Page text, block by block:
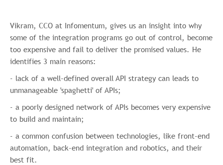
to time, we would like to contact you about
our products and services, as well as other
content that may be of interest to you. If
you consent to us contacting you for this
purpose, please tick below to say how you
would like us to contact you:
I agree to receive other
communications from Infomentum.
requested, we need to store and process
your personal data. If you consent to us
Vikram, CCO at Infomentum, gives us an insight into why
some of the integration programs go out of control, become
too expensive and fail to deliver the promised values. He
identifies 3 main reasons:
- lack of a well-defined overall API strategy can leads to
unmanageable 'spaghetti' of APIs;
- a poorly designed network of APIs becomes very expensive
to build and maintain;
- a common confusion between technologies, like front-end
automation, back-end integration and robotics, and their
best fit.